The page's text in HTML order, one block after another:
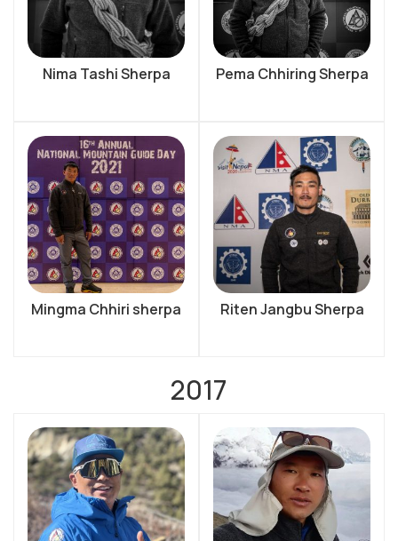
Nima Tashi Sherpa Pema Chhiring Sherpa
Mingma Chhiri sherpa Riten Jangbu Sherpa
2017